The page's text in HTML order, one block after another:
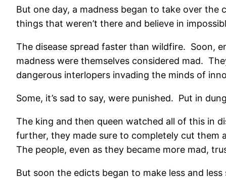
But one day, a madness began to take over the
things that weren’t there and believe in
The disease spread faster than wildfire. Soon,
madness were themselves considered mad.
dangerous interlopers invading the minds of
Some, it’s sad to say, were punished. Put in
The king and then queen watched all of this in
further, they made sure to completely cut them
The people, even as they became more mad,
But soon the edicts began to make less and less